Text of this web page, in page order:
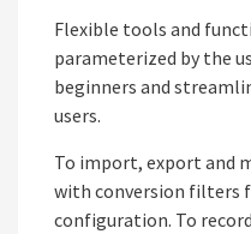
Flexible tools and
parameterized by the
beginners and
users.
To import, export and
with conversion filters
configuration. To